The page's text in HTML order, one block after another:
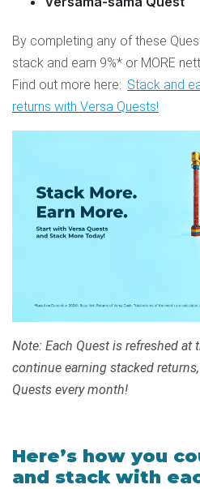
By completing any of these
stack and earn 9%* or MORE
Find out more here: Stack and
returns with Versa Quests!
Note: Each Quest is refreshed at
continue earning stacked
Quests every month!
Here’s how you
and stack with